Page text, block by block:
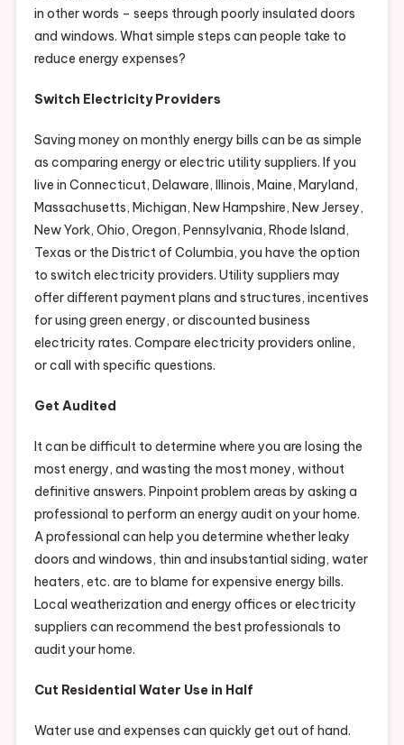
in other words – seeps through poorly insulated doors
and windows. What simple steps can people take to
reduce energy expenses?
Switch Electricity Providers
Saving money on monthly energy bills can be as simple
as comparing energy or electric utility suppliers. If you
live in Connecticut, Delaware, Illinois, Maine, Maryland,
Massachusetts, Michigan, New Hampshire, New Jersey,
New York, Ohio, Oregon, Pennsylvania, Rhode Island,
Texas or the District of Columbia, you have the option
to switch electricity providers. Utility suppliers may
offer different payment plans and structures, incentives
for using green energy, or discounted business
electricity rates. Compare electricity providers online,
or call with specific questions.
Get Audited
It can be difficult to determine where you are losing the
most energy, and wasting the most money, without
definitive answers. Pinpoint problem areas by asking a
professional to perform an energy audit on your home.
A professional can help you determine whether leaky
doors and windows, thin and insubstantial siding, water
heaters, etc. are to blame for expensive energy bills.
Local weatherization and energy offices or electricity
suppliers can recommend the best professionals to
audit your home.
Cut Residential Water Use in Half
Water use and expenses can quickly get out of hand.